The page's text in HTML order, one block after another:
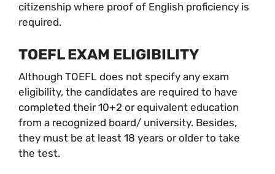
citizenship where proof of English proficiency is
required.
TOEFL EXAM ELIGIBILITY
Although TOEFL does not specify any exam
eligibility, the candidates are required to have
completed their 10+2 or equivalent education
from a recognized board/ university. Besides,
they must be at least 18 years or older to take
the test.